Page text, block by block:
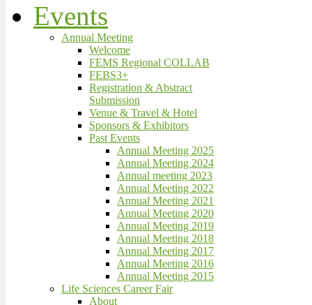
Events
Annual Meeting
Welcome
FEMS Regional COLLAB
FEBS3+
Registration & Abstract
Submission
Venue & Travel & Hotel
Sponsors & Exhibitors
Past Events
Annual Meeting 2025
Annual Meeting 2024
Annual meeting 2023
Annual Meeting 2022
Annual Meeting 2021
Annual Meeting 2020
Annual Meeting 2019
Annual Meeting 2018
Annual Meeting 2017
Annual Meeting 2016
Annual Meeting 2015
Life Sciences Career Fair
About